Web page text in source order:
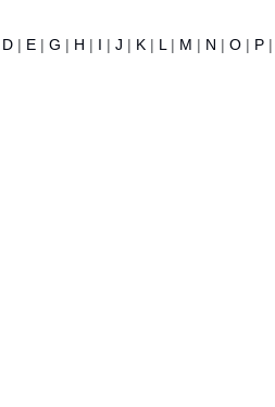
D | E | G | H | I | J | K | L | M | N | O | P |